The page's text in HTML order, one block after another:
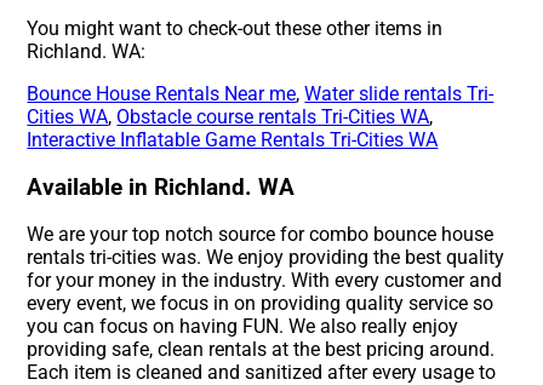
You might want to check-out these other items in
Richland. WA:
Bounce House Rentals Near me,Water slide rentals Tri-
Cities WA, Obstacle course rentals Tri-Cities WA,
Interactive Inflatable Game Rentals Tri-Cities WA
Available in Richland. WA
We are your top notch source for combo bounce house
rentals tri-cities was. We enjoy providing the best quality
for your money in the industry. With every customer and
every event, we focus in on providing quality service so
you can focus on having FUN. We also really enjoy
providing safe, clean rentals at the best pricing around.
Each item is cleaned and sanitized after every usage to